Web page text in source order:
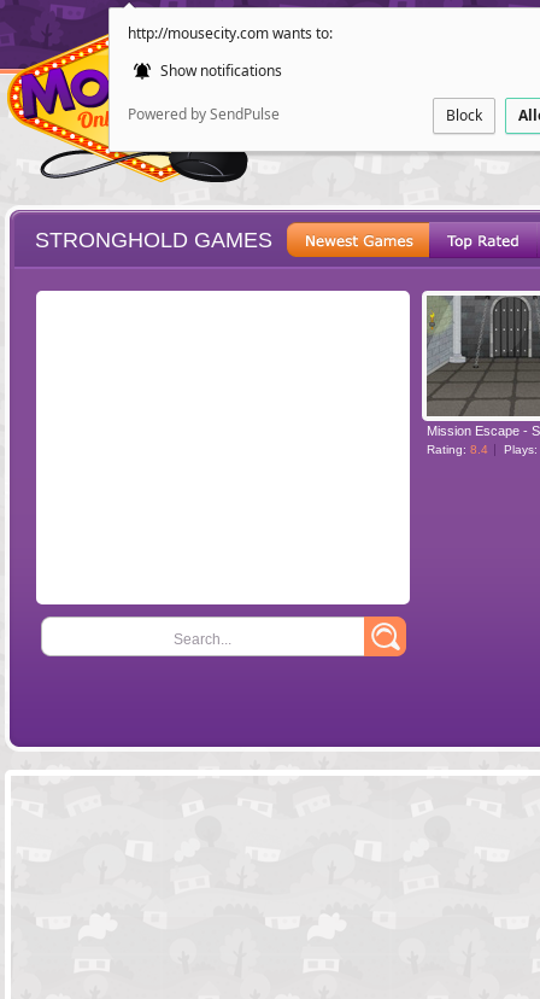
http://mousecity.com wants to:
Show notifications
Powered by SendPulse Block
POINT AND
STRONGHOLD GAMES
Search...
Mission Escape -
Rating: 8.4 Plays: